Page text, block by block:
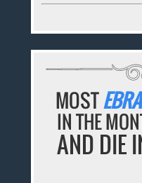
MOST
IN THE
AND DIE